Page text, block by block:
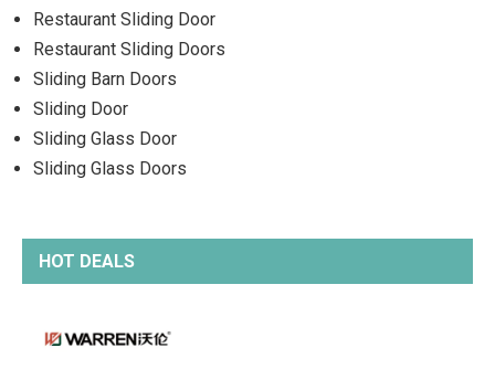
HOT DEALS
Restaurant Sliding Door
Restaurant Sliding Doors
Sliding Barn Doors
Sliding Door
Sliding Glass Door
Sliding Glass Doors